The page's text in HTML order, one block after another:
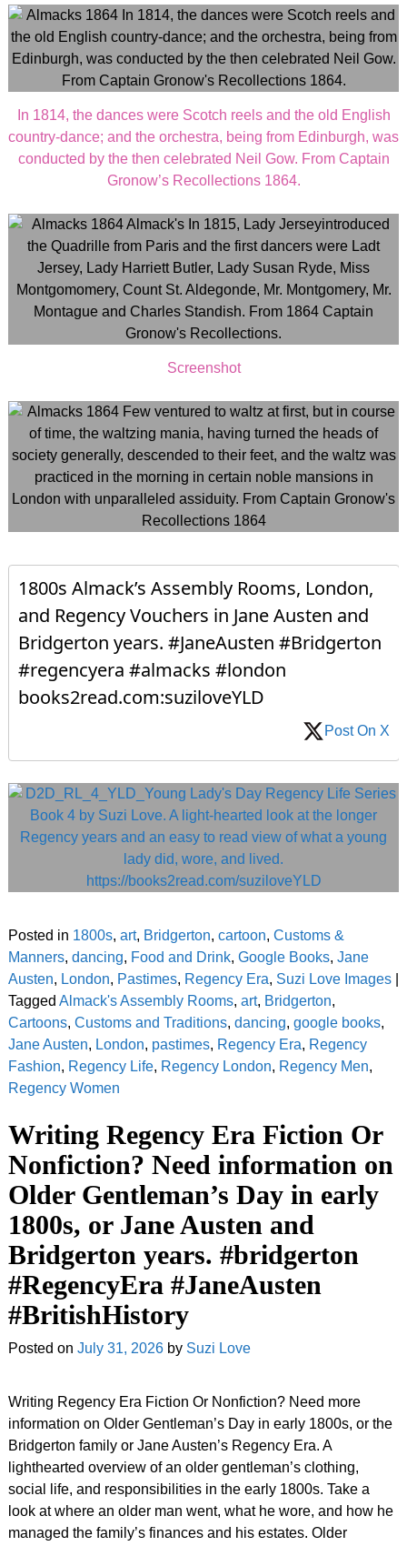
In 1814, the dances were Scotch reels and the old English
country-dance; and the orchestra, being from Edinburgh, was
conducted by the then celebrated Neil Gow. From Captain
Gronow’s Recollections 1864.
Screenshot
1800s Almack’s Assembly Rooms, London,
and Regency Vouchers in Jane Austen and
Bridgerton years. #JaneAusten #Bridgerton
#regencyera #almacks #london
books2read.com:suziloveYLD
Post On X
Posted in 1800s, art, Bridgerton, cartoon, Customs &
Manners, dancing, Food and Drink, Google Books, Jane
Austen, London, Pastimes, Regency Era, Suzi Love Images|
Tagged Almack's Assembly Rooms, art, Bridgerton,
Cartoons, Customs and Traditions, dancing, google books,
Jane Austen, London, pastimes, Regency Era, Regency
Fashion, Regency Life, Regency London, Regency Men,
Regency Women
Writing Regency Era Fiction Or
Nonfiction? Need information on
Older Gentleman’s Day in early
1800s, or Jane Austen and
Bridgerton years. #bridgerton
#RegencyEra #JaneAusten
#BritishHistory
Posted on July 31, 2026 by Suzi Love
Writing Regency Era Fiction Or Nonfiction? Need more
information on Older Gentleman’s Day in early 1800s, or the
Bridgerton family or Jane Austen’s Regency Era. A
lighthearted overview of an older gentleman’s clothing,
social life, and responsibilities in the early 1800s. Take a
look at where an older man went, what he wore, and how he
managed the family’s finances and his estates. Older